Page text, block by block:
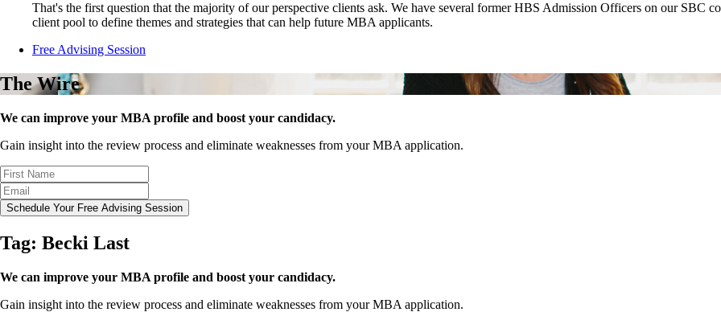
That's the first question that the majority of our perspective clients ask. We have several former HBS Admission Officers on our SBC
client pool to define themes and strategies that can help future MBA applicants.
Free Advising Session
The Wire
We can improve your MBA profile and boost your candidacy.
Gain insight into the review process and eliminate weaknesses from your MBA application.
Schedule Your Free Advising Session
Tag: Becki Last
We can improve your MBA profile and boost your candidacy.
Gain insight into the review process and eliminate weaknesses from your MBA application.